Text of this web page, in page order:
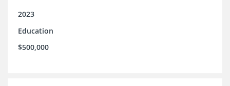
2023
Education
$500,000